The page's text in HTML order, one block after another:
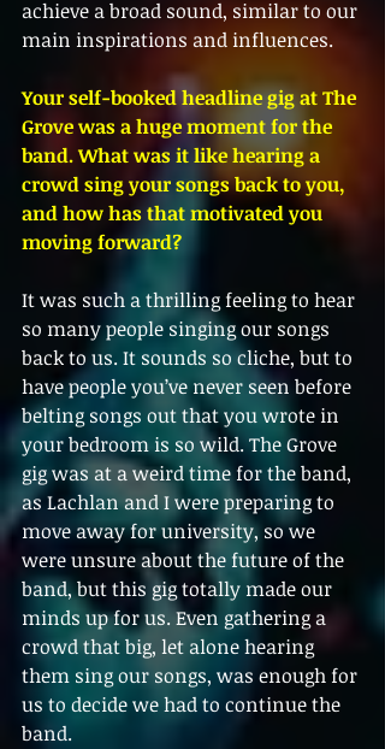
achieve a broad sound, similar to our
main inspirations and influences.
Your self-booked headline gig at The
Grove was a huge moment for the
band. What was it like hearing a
crowd sing your songs back to you,
and how has that motivated you
moving forward?
It was such a thrilling feeling to hear
so many people singing our songs
back to us. It sounds so cliche, but to
have people you’ve never seen before
belting songs out that you wrote in
your bedroom is so wild. The Grove
gig was at a weird time for the band,
as Lachlan and I were preparing to
move away for university, so we
were unsure about the future of the
band, but this gig totally made our
minds up for us. Even gathering a
crowd that big, let alone hearing
them sing our songs, was enough for
us to decide we had to continue the
band.